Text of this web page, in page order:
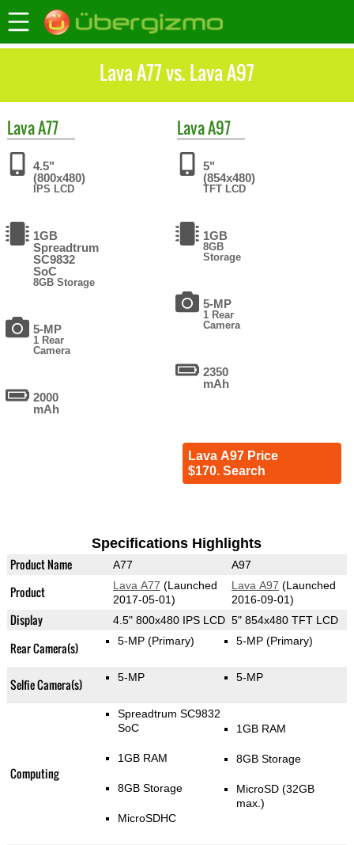
Lava A77 vs. Lava A97
LavaA77
4.5"
(800x480)
IPS LCD
1GB
Spreadtrum
SC9832
SoC
8GB Storage
5-MP
1 Rear
Camera
2000
mAh
LavaA97
5"
(854x480)
TFT LCD
1GB
8GB
Storage
5-MP
1 Rear
Camera
2350
mAh
Lava A97 Price
$170. Search
Specifications Highlights
Product Name A77 A97
Product Lava A77 (Launched
2017-05-01)
Lava A97 (Launched
2016-09-01)
Display 4.5" 800x480 IPS LCD 5" 854x480 TFT LCD
Rear Camera(s) 5-MP (Primary) 5-MP (Primary)
Selfie Camera(s) 5-MP 5-MP
Computing
Spreadtrum SC9832
SoC
1GB RAM
8GB Storage
MicroSDHC
1GB RAM
8GB Storage
MicroSD (32GB
max.)